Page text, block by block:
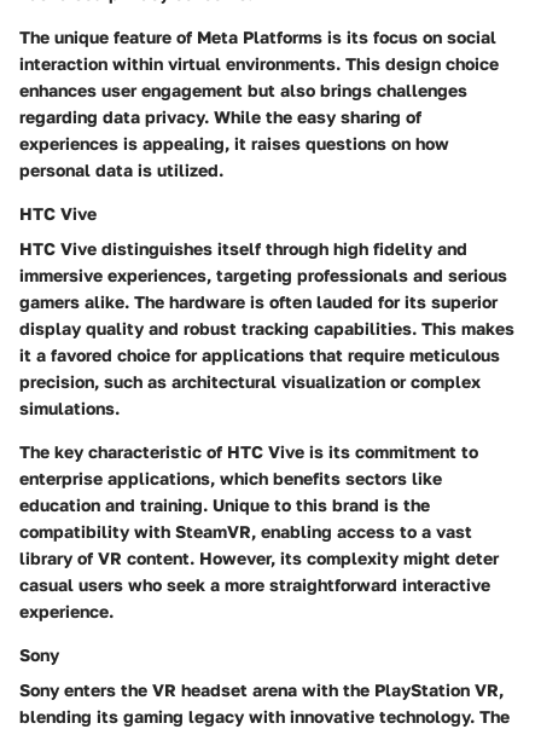
The unique feature of Meta Platforms is its focus on social
interaction within virtual environments. This design choice
enhances user engagement but also brings challenges
regarding data privacy. While the easy sharing of
experiences is appealing, it raises questions on how
personal data is utilized.
HTC Vive
HTC Vive distinguishes itself through high fidelity and
immersive experiences, targeting professionals and serious
gamers alike. The hardware is often lauded for its superior
display quality and robust tracking capabilities. This makes
it a favored choice for applications that require meticulous
precision, such as architectural visualization or complex
simulations.
The key characteristic of HTC Vive is its commitment to
enterprise applications, which benefits sectors like
education and training. Unique to this brand is the
compatibility with SteamVR, enabling access to a vast
library of VR content. However, its complexity might deter
casual users who seek a more straightforward interactive
experience.
Sony
Sony enters the VR headset arena with the PlayStation VR,
blending its gaming legacy with innovative technology. The